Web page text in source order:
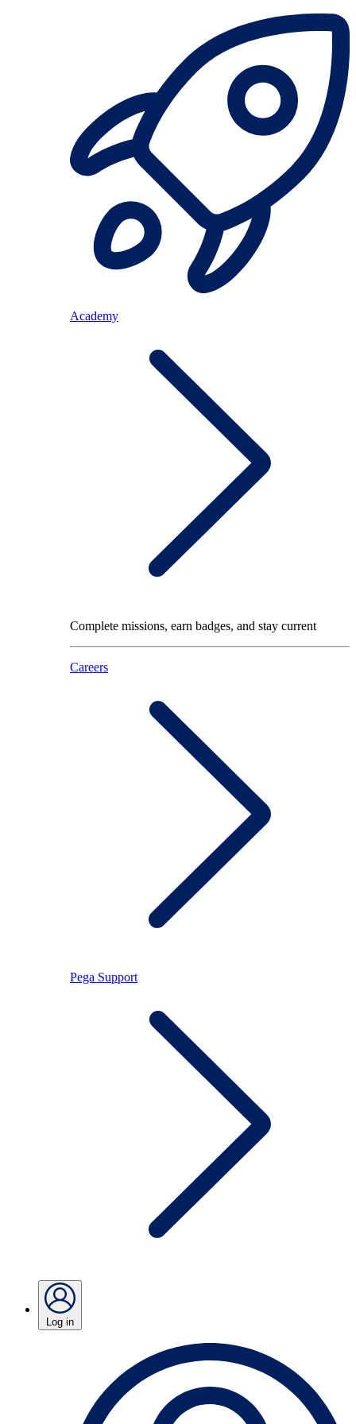
Academy
Complete missions, earn badges, and stay current
Careers
Pega Support
Log in